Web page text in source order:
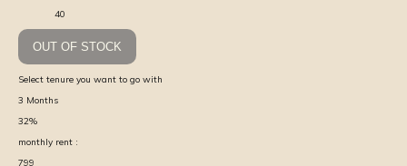
40
OUT OF STOCK
Select tenure you want to go with
3 Months
32%
monthly rent :
799